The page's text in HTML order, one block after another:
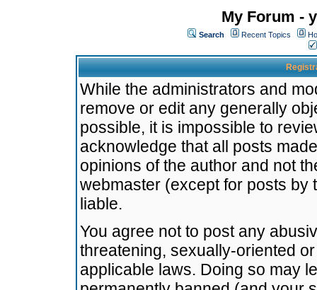
My Forum -
Search Recent Topics
While the administrators and
remove or edit any generally
possible, it is impossible to
acknowledge that all posts
opinions of the author and not
webmaster (except for posts by
liable.
You agree not to post any
threatening, sexually-oriented
applicable laws. Doing so may